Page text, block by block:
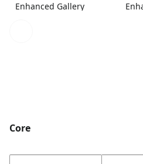
Enhanced Gallery
Core